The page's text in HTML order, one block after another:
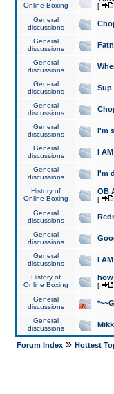
Online Boxing
[
General
discussions
General
discussions
General
discussions
General
discussions
Sup
General
discussions
General
discussions
I'm
General
discussions
I
General
discussions
I'm
History of
Online Boxing
OB
[
General
discussions
General
discussions
General
discussions
I
History of
Online Boxing
[
General
discussions
General
discussions
Forum Index » Hottest